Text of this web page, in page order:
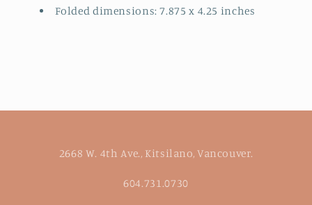
Folded dimensions: 7.875 x 4.25 inches
2668 W. 4th Ave., Kitsilano, Vancouver.
604.731.0730